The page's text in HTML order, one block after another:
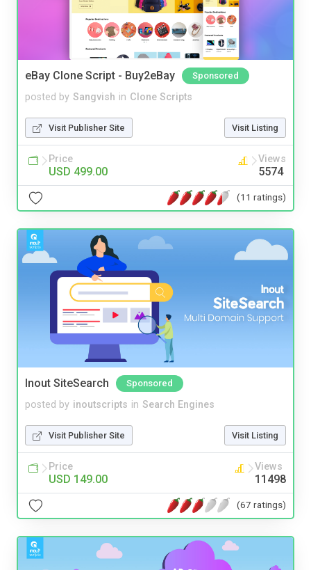
eBay Clone Script - Buy2eBay Sponsored
posted by Sangvish in Clone Scripts
Visit Publisher Site Visit Listing
Price
USD 499.00
Views
5574
(11 ratings)
Inout SiteSearch Sponsored
posted by inoutscripts in Search Engines
Visit Publisher Site Visit Listing
Price
USD 149.00
Views
11498
(67 ratings)